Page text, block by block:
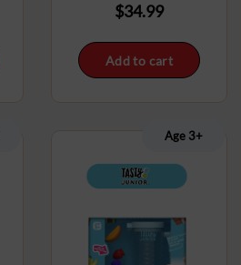
$34.99
Add to cart
Age 3+